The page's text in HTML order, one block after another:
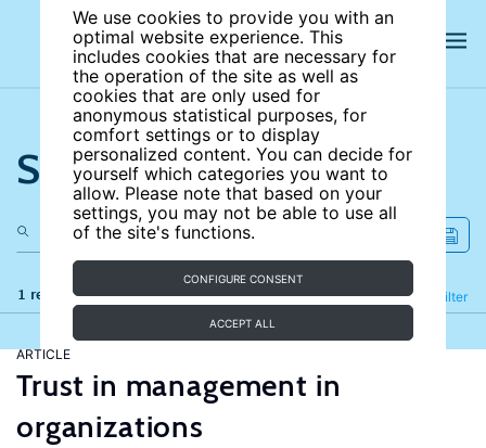
We use cookies to provide you with an
optimal website experience. This
includes cookies that are necessary for
the operation of the site as well as
cookies that are only used for
anonymous statistical purposes, for
comfort settings or to display
personalized content. You can decide for
yourself which categories you want to
allow. Please note that based on your
settings, you may not be able to use all
of the site's functions.
CONFIGURE CONSENT
ACCEPT ALL
Search the site
1 results Filter
Refine
ARTICLE
Trust in management in
organizations